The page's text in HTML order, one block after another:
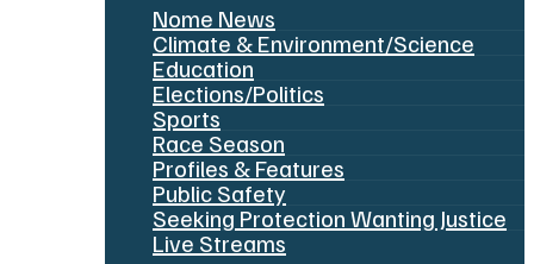
Nome News
Climate & Environment/Science
Education
Elections/Politics
Sports
Race Season
Profiles & Features
Public Safety
Seeking Protection Wanting Justice
Live Streams